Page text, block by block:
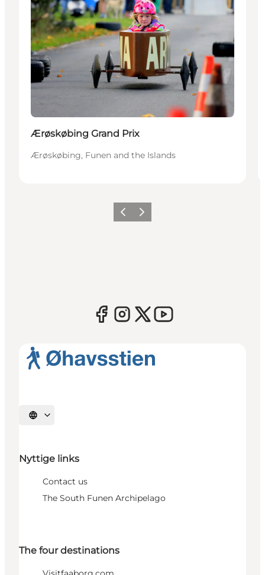
Ærøskøbing Grand Prix
Ærøskøbing, Funen and the Islands
Previous
Next
Select language
Nyttige links
Contact us
The South Funen Archipelago
The four destinations